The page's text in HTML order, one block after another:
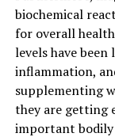
biochemical
for overall
levels have
inflammation,
supplementing
they are getting
important